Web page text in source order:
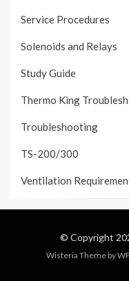
Service Procedures
Solenoids and Relays
Study Guide
Thermo King
Troubleshooting
TS-200/300
Ventilation
© Copyright
Wisteria Theme by